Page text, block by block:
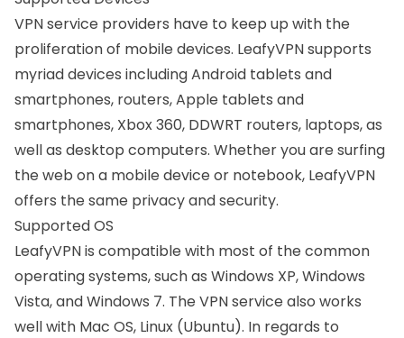
VPN service providers have to keep up with the
proliferation of mobile devices. LeafyVPN supports
myriad devices including Android tablets and
smartphones, routers, Apple tablets and
smartphones, Xbox 360, DDWRT routers, laptops, as
well as desktop computers. Whether you are surfing
the web on a mobile device or notebook, LeafyVPN
offers the same privacy and security.
Supported OS
LeafyVPN is compatible with most of the common
operating systems, such as Windows XP, Windows
Vista, andWindows 7. The VPN service also works
well with Mac OS, Linux (Ubuntu). In regards to